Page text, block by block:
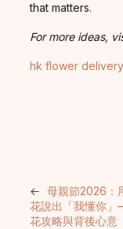
that matters.
For more ideas,
hk flower delivery
← 母親節2026：
花說出「我懂你
花攻略與背後心意